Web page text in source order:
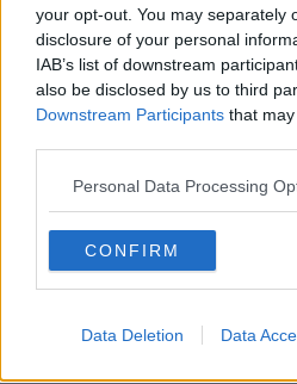
your opt-out. You may separately
disclosure of your personal
IAB’s list of downstream
also be disclosed by us to third
Downstream Participants that
Personal Data Processing
CONFIRM
Data Deletion Data
00:27:47
Government
required to
development
00:07:24
Should we
glasses?